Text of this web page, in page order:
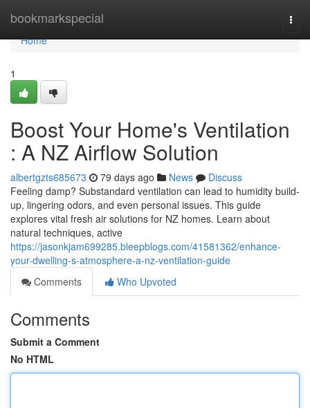
bookmarkspecial
Home
Home
1
Boost Your Home's Ventilation
: A NZ Airflow Solution
albertgzts685673 79 days ago News
Discuss
Feeling damp? Substandard ventilation can lead to humidity build-
up, lingering odors, and even personal issues. This guide
explores vital fresh air solutions for NZ homes. Learn about
natural techniques, active
https://jasonkjam699285.bleepblogs.com/41581362/enhance-
your-dwelling-s-atmosphere-a-nz-ventilation-guide
Comments
Who Upvoted
Comments
Submit a Comment
No HTML